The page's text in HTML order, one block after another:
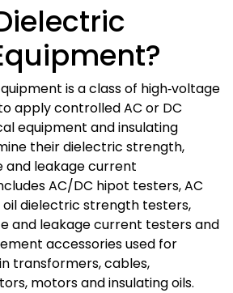
is a class of high‑voltage
apply controlled AC or DC
equipment and insulating
their dielectric strength,
and leakage current
AC/DC hipot testers, AC
dielectric strength testers,
and leakage current testers and
accessories used for
transformers, cables,
motors and insulating oils.